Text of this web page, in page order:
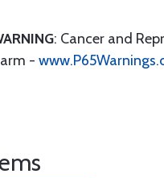
: Cancer and
-